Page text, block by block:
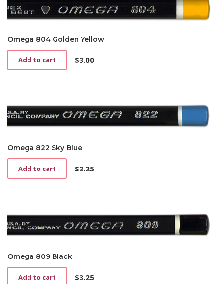
Omega 804 Golden Yellow
$3.00
Add to cart
Omega 822 Sky Blue
$3.25
Add to cart
Omega 809 Black
$3.25
Add to cart